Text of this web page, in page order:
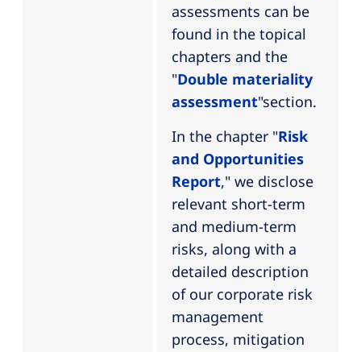
assessments can be
found in the topical
chapters and the
"Double materiality
assessment"section.
In the chapter "Risk
and Opportunities
Report," we disclose
relevant short-term
and medium-term
risks, along with a
detailed description
of our corporate risk
management
process, mitigation